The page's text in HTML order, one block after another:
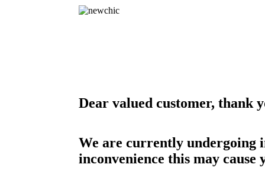
Dear valued customer, thank
We are currently undergoing
inconvenience this may cause